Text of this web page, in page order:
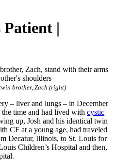
|
brother, Zach (right)
– liver and lungs – in December
time and had lived with cystic
up, Josh and his identical twin
CF at a young age, had traveled
Decatur, Illinois, to St. Louis for
Children’s Hospital and then,